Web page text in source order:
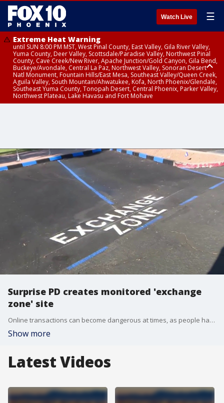
Watch Live ☰
Extreme Heat Warning
until SUN 8:00 PM MST, West Pinal County, East Valley, Gila River Valley,
Yuma County, Deer Valley, Scottsdale/Paradise Valley, Northwest Pinal
County, Cave Creek/New River, Apache Junction/Gold Canyon, Gila Bend,
Buckeye/Avondale, Central La Paz, Northwest Valley, Sonoran Desert
Natl Monument, Fountain Hills/East Mesa, Southeast Valley/Queen Creek,
Aguila Valley, South Mountain/Ahwatukee, Kofa, North Phoenix/Glendale,
Southeast Yuma County, Tonopah Desert, Central Phoenix, Parker Valley,
Northwest Plateau, Lake Havasu and Fort Mohave
Surprise PD creates monitored 'exchange
zone' site
Online transactions can become dangerous at times, as people have been robbed while trying to exchange items bought or sold online. FOX 10's Annalisa Pardo spoke with Surprise Police to learn more about their monitored "safe exchange zone."
Show more
Latest Videos